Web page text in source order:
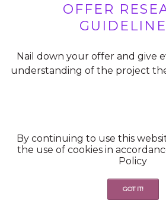
OFFER
Nail down your offer and give
understanding of the project
OFFER
Keep the offer information
By continuing to use this
the use of cookies in
Policy
GOT IT!